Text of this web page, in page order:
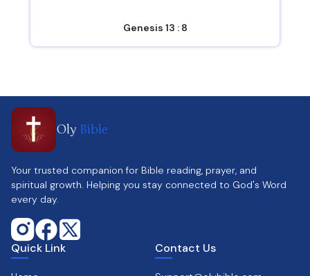
Genesis 13 : 8
Oly Bible
Your trusted companion for Bible reading, prayer, and
spiritual growth. Helping you stay connected to God's Word
every day.
Quick Link Contact Us